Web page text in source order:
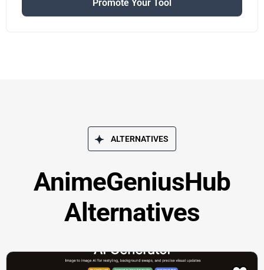
Promote Your Tool
ALTERNATIVES
AnimeGeniusHub
Alternatives